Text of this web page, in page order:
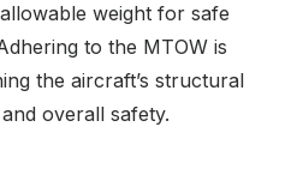
weight for safe
to the MTOW is
the aircraft’s structural
overall safety.